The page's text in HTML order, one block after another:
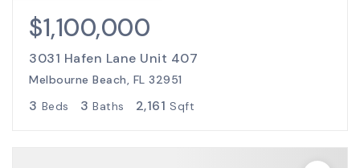
$1,100,000
3031 Hafen Lane Unit 407
Melbourne Beach, FL 32951
3 Beds 3 Baths 2,161 Sqft